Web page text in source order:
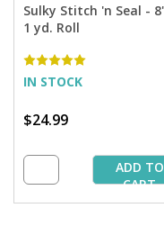
Sulky Stitch 'n Seal - 8" x
1 yd. Roll
IN STOCK
$24.99
ADD TO
CART